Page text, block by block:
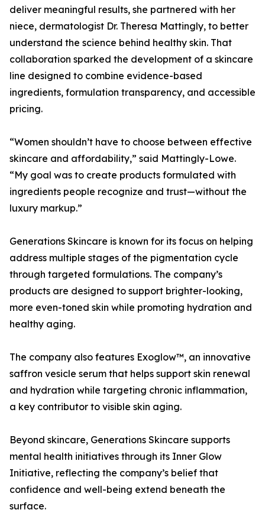
deliver meaningful results, she partnered with her
niece, dermatologist Dr. Theresa Mattingly, to better
understand the science behind healthy skin. That
collaboration sparked the development of a skincare
line designed to combine evidence-based
ingredients, formulation transparency, and accessible
pricing.
“Women shouldn’t have to choose between effective
skincare and affordability,” said Mattingly-Lowe.
“My goal was to create products formulated with
ingredients people recognize and trust—without the
luxury markup.”
Generations Skincare is known for its focus on helping
address multiple stages of the pigmentation cycle
through targeted formulations. The company’s
products are designed to support brighter-looking,
more even-toned skin while promoting hydration and
healthy aging.
The company also features Exoglow™, an innovative
saffron vesicle serum that helps support skin renewal
and hydration while targeting chronic inflammation,
a key contributor to visible skin aging.
Beyond skincare, Generations Skincare supports
mental health initiatives through its Inner Glow
Initiative, reflecting the company’s belief that
confidence and well-being extend beneath the
surface.